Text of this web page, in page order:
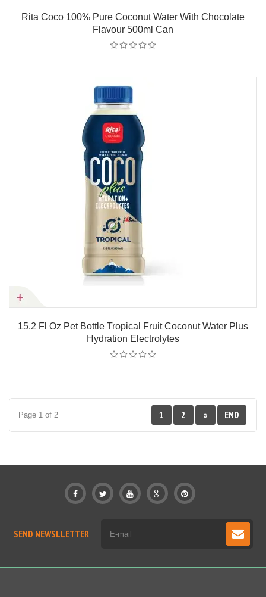
Rita Coco 100% Pure Coconut Water With Chocolate
Flavour 500ml Can
15.2 Fl Oz Pet Bottle Tropical Fruit Coconut Water Plus
Hydration Electrolytes
Page 1 of 2 1 2 » END
SEND NEWSLLETTER